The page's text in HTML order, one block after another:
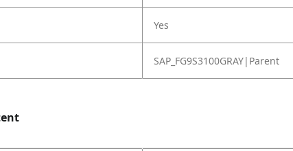
Yes
SAP_FG9S3100GRAY|Parent